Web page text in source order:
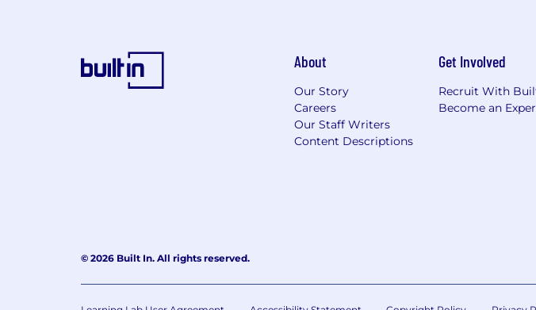
About
Our Story
Careers
Our Staff Writers
Content Descriptions
Get Involved
Recruit With
Become an
© 2026 Built In. All rights reserved.